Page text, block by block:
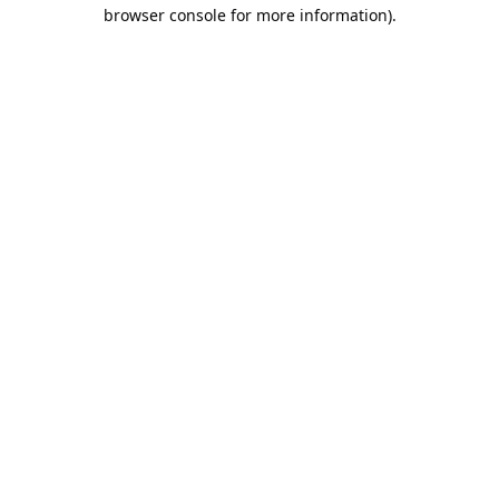
browser console for more information).